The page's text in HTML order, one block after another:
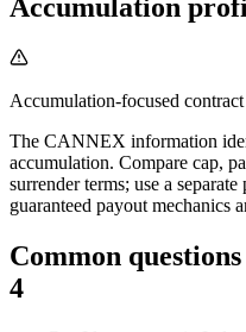
Accumulation
Accumulation-focused contract
The CANNEX information
accumulation. Compare cap,
surrender terms; use a
guaranteed payout mechanics
Common questions
4